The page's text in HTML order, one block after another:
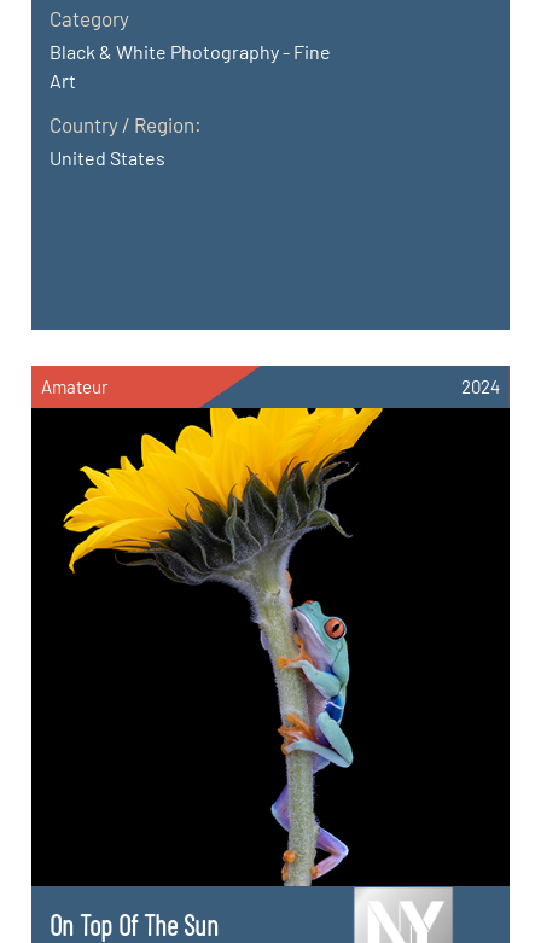
Category
Black & White Photography - Fine
Art
Country / Region:
United States
Amateur 2024
On Top Of The Sun